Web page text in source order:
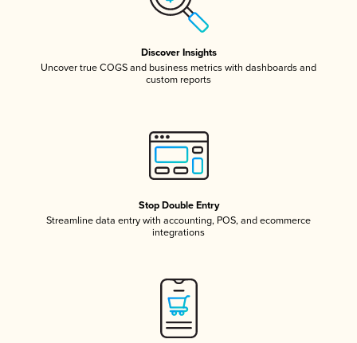
Discover Insights
Uncover true COGS and business metrics with dashboards and
custom reports
Stop Double Entry
Streamline data entry with accounting, POS, and ecommerce
integrations